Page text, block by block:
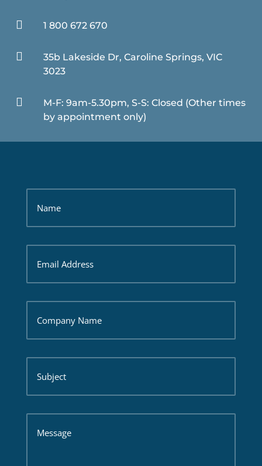
 1 800 672 670

35b Lakeside Dr, Caroline Springs, VIC
3023

M-F: 9am-5.30pm, S-S: Closed (Other times
by appointment only)